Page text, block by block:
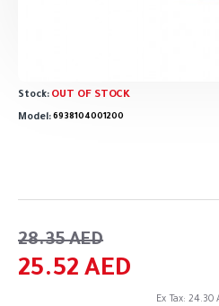
Stock: OUT OF STOCK
Model: 6938104001200
25.52 AED
28.35 AED
Ex Tax: 24.30